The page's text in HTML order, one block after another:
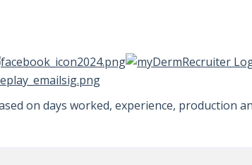
on days worked, experience, production